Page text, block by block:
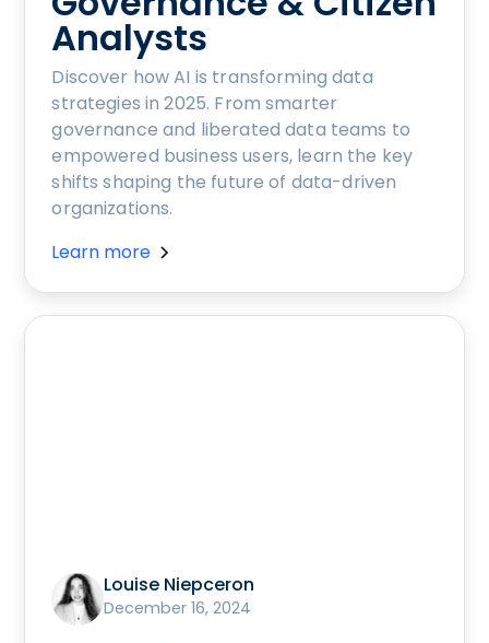
Analysts
Discover how AI is transforming data
strategies in 2025. From smarter
governance and liberated data teams to
empowered business users, learn the key
shifts shaping the future of data-driven
organizations.
Learn more
Louise Niepceron
December 16, 2024